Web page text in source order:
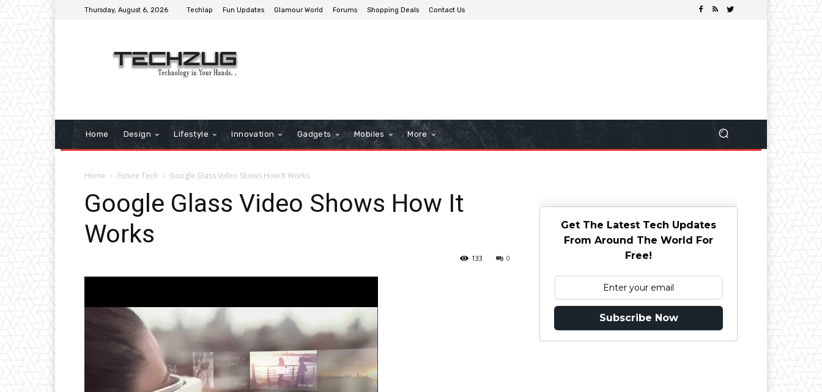
Thursday, August 6, 2026 Techlap Fun Updates Glamour World Forums Shopping Deals Contact Us
Home Design Lifestyle Innovation Gadgets Mobiles More
Home Future Tech Google Glass Video Shows How It Works
Google Glass Video Shows How It
Works
0
133
Get The Latest Tech Updates
From Around The World For
Free!
Subscribe Now